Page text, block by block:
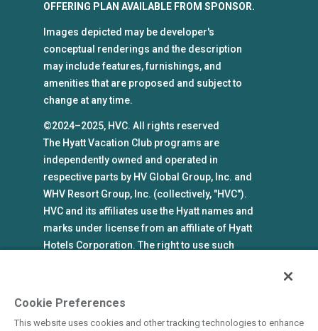
OFFERING PLAN AVAILABLE FROM SPONSOR.
Images depicted may be developer's
conceptual renderings and the description
may include features, furnishings, and
amenities that are proposed and subject to
change at any time.
©2024–2025, HVC. All rights reserved
The Hyatt Vacation Club programs are
independently owned and operated in
respective parts by HV Global Group, Inc. and
WHV Resort Group, Inc. (collectively, "HVC").
HVC and its affiliates use the Hyatt names and
marks under license from an affiliate of Hyatt
Hotels Corporation. The right to use such
an affiliate of Hyatt Hotels Corporation. Hyatt
Cookie Preferences
This website uses cookies and other tracking technologies to enhance